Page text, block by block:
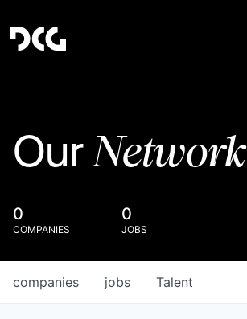
OurNetwork
0
COMPANIES
0
JOBS
jobs
companies Talent